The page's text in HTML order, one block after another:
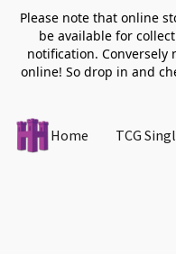
Please note that online
be available for
notification. Conversely
online! So drop in and
Home TCG